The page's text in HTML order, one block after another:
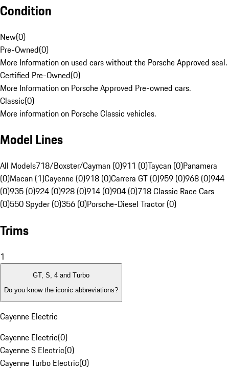
Condition
New(0)
Pre-Owned(0)
More Information on used cars without the Porsche Approved seal.
Certified Pre-Owned(0)
More Information on Porsche Approved Pre-owned cars.
Classic(0)
More information on Porsche Classic vehicles.
Model Lines
All Models718/Boxster/Cayman (0)911 (0)Taycan (0)Panamera
(0)Macan (1)Cayenne (0)918 (0)Carrera GT (0)959 (0)968 (0)944
(0)935 (0)924 (0)928 (0)914 (0)904 (0)718 Classic Race Cars
(0)550 Spyder (0)356 (0)Porsche-Diesel Tractor (0)
Trims
1
GT, S, 4 and Turbo
Do you know the iconic abbreviations?
Cayenne Electric
Cayenne Electric(0)
Cayenne S Electric(0)
Cayenne Turbo Electric(0)